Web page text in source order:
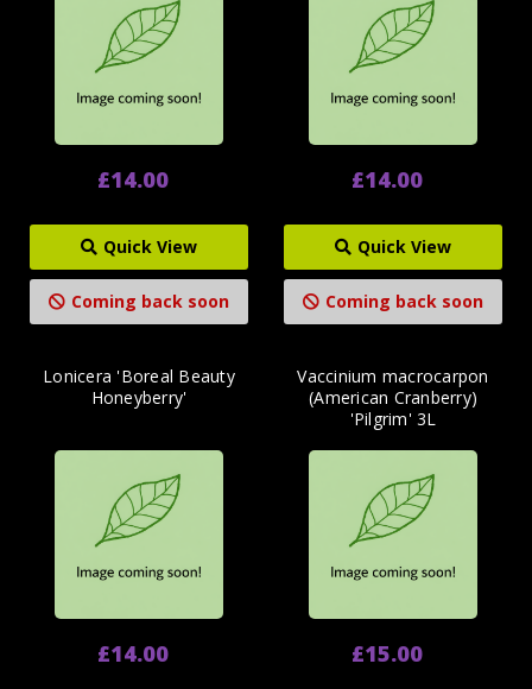
£14.00
Quick View
Coming back soon
£14.00
Quick View
Coming back soon
Lonicera 'Boreal Beauty
Honeyberry'
£14.00
Vaccinium macrocarpon
(American Cranberry)
'Pilgrim' 3L
£15.00